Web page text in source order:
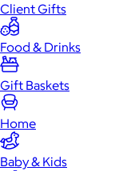
Client Gifts
Food & Drinks
Gift Baskets
Home
Baby & Kids